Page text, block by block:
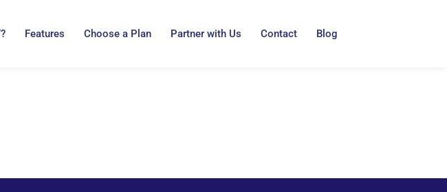
Features Choose a Plan Partner with Us Contact Blog